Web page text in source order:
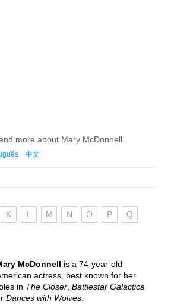
more about Mary McDonnell.
中文
K L M N O P Q
McDonnell is a 74-year-old
actress, best known for her
in The Closer Battlestar Galactica
Dances with Wolves